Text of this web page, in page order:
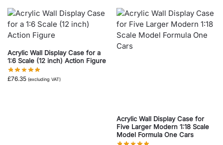
Acrylic Wall Display Case for a
1:6 Scale (12 inch) Action Figure
£76.35 (excluding VAT)
Acrylic Wall Display Case for
Five Larger Modern 1:18 Scale
Model Formula One Cars